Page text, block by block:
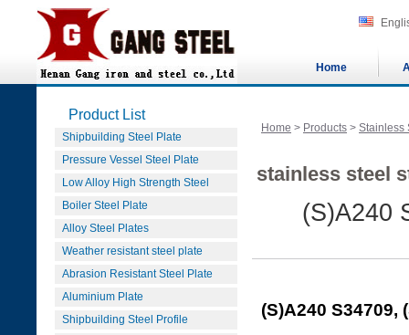
Home
Product List
Shipbuilding Steel Plate
Pressure Vessel Steel Plate
Low Alloy High Strength Steel
Boiler Steel Plate
Alloy Steel Plates
Weather resistant steel plate
Abrasion Resistant Steel Plate
Aluminium Plate
Shipbuilding Steel Profile
Home > Products > Stainless
stainless steel
(S)A240
(S)A240 S34709,